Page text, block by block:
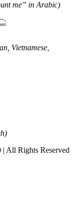
me” in Arabic)
Vietnamese,
All Rights Reserved